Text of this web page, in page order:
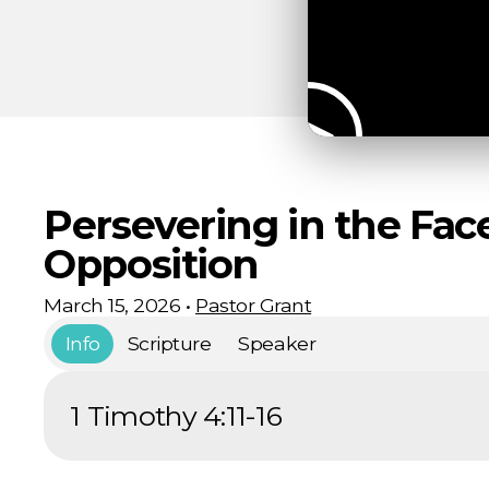
Persevering in the
Opposition
March 15, 2026 • Pastor Grant
Info
Scripture Speaker
1 Timothy 4:11-16